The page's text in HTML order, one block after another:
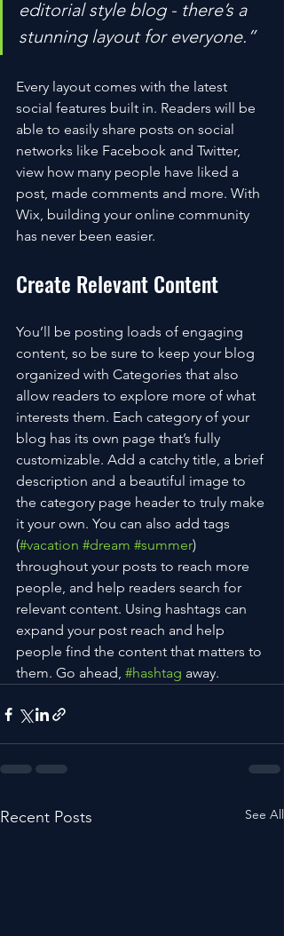
editorial style blog - there’s a
stunning layout for everyone.”
Every layout comes with the latest
social features built in. Readers will be
able to easily share posts on social
networks like Facebook and Twitter,
view how many people have liked a
post, made comments and more. With
Wix, building your online community
has never been easier.
Create Relevant Content
You’ll be posting loads of engaging
content, so be sure to keep your blog
organized with Categories that also
allow readers to explore more of what
interests them. Each category of your
blog has its own page that’s fully
customizable. Add a catchy title, a brief
description and a beautiful image to
the category page header to truly make
it your own. You can also add tags
(#vacation #dream #summer)
throughout your posts to reach more
people, and help readers search for
relevant content. Using hashtags can
expand your post reach and help
people find the content that matters to
them. Go ahead, #hashtag away.
Recent Posts See All